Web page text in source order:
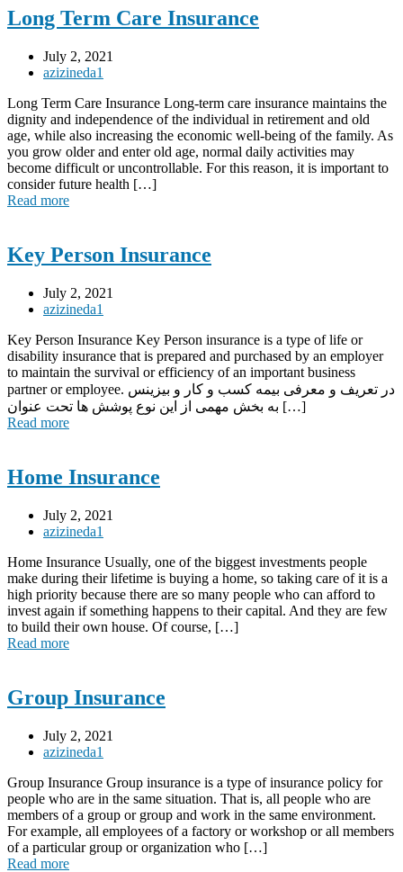
Long Term Care Insurance
July 2, 2021
azizineda1
Long Term Care Insurance Long-term care insurance maintains the
dignity and independence of the individual in retirement and old
age, while also increasing the economic well-being of the family. As
you grow older and enter old age, normal daily activities may
become difficult or uncontrollable. For this reason, it is important to
consider future health […]
Read more
Key Person Insurance
July 2, 2021
azizineda1
Key Person Insurance Key Person insurance is a type of life or
disability insurance that is prepared and purchased by an employer
to maintain the survival or efficiency of an important business
partner or employee. در تعریف و معرفی بیمه کسب و کار و بیزینس
به بخش مهمی از این نوع پوشش ها تحت عنوان […]
Read more
Home Insurance
July 2, 2021
azizineda1
Home Insurance Usually, one of the biggest investments people
make during their lifetime is buying a home, so taking care of it is a
high priority because there are so many people who can afford to
invest again if something happens to their capital. And they are few
to build their own house. Of course, […]
Read more
Group Insurance
July 2, 2021
azizineda1
Group Insurance Group insurance is a type of insurance policy for
people who are in the same situation. That is, all people who are
members of a group or group and work in the same environment.
For example, all employees of a factory or workshop or all members
of a particular group or organization who […]
Read more